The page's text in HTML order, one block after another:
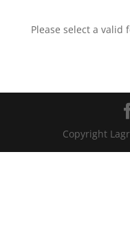
Please select a valid
Copyright